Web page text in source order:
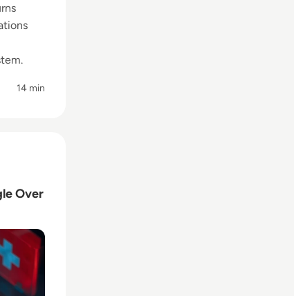
14 min
Over Android Search Screen
Over